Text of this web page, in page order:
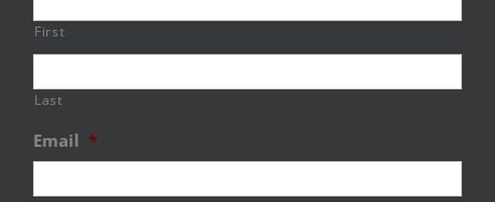
First
Last
Email *